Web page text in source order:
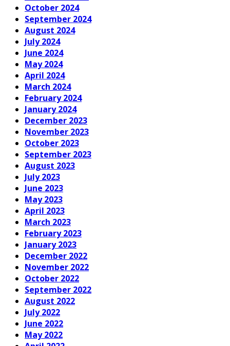
October 2024
September 2024
August 2024
July 2024
June 2024
May 2024
April 2024
March 2024
February 2024
January 2024
December 2023
November 2023
October 2023
September 2023
August 2023
July 2023
June 2023
May 2023
April 2023
March 2023
February 2023
January 2023
December 2022
November 2022
October 2022
September 2022
August 2022
July 2022
June 2022
May 2022